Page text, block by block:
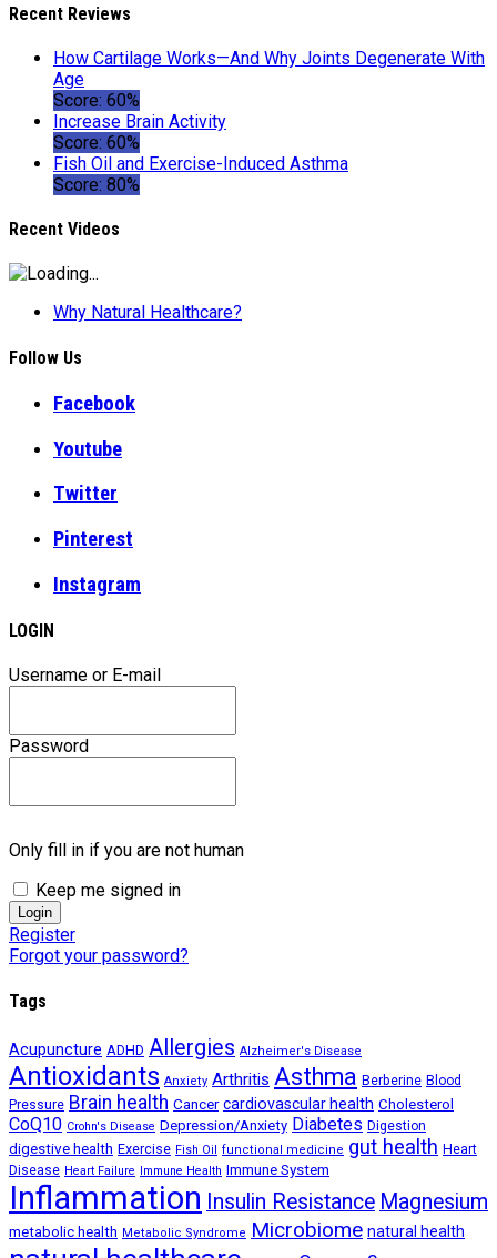
Recent Reviews
How Cartilage Works—And Why Joints Degenerate With
Age
Score: 60%
Increase Brain Activity
Score: 60%
Fish Oil and Exercise-Induced Asthma
Score: 80%
Recent Videos
Why Natural Healthcare?
Follow Us
Facebook
Youtube
Twitter
Pinterest
Instagram
LOGIN
Username or E-mail
Password
Only fill in if you are not human
Keep me signed in
Register
Forgot your password?
Tags
Acupuncture ADHD Allergies Alzheimer's Disease
Antioxidants Anxiety Arthritis Asthma Berberine Blood
Pressure Brain health Cancer cardiovascular health Cholesterol
CoQ10 Crohn's Disease Depression/Anxiety Diabetes Digestion
digestive health Exercise Fish Oil functional medicine gut health Heart
Disease Heart Failure Immune Health Immune System
Inflammation Insulin Resistance Magnesium
metabolic health Metabolic Syndrome Microbiome natural health